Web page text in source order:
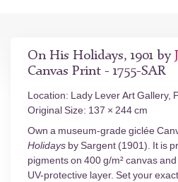
On His Holidays, 1901 by
Canvas Print - 1755-SAR
Location: Lady Lever Art Gallery,
Original Size: 137 × 244 cm
Own a museum-grade giclée
Holidays by Sargent (1901). It is
pigments on 400 g/m² canvas
UV-protective layer. Set your